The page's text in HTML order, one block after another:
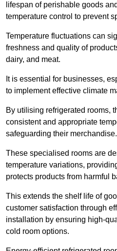
lifespan of perishable goods
temperature control to prevent
Temperature fluctuations can
freshness and quality of
dairy, and meat.
It is essential for businesses,
to implement effective climate
By utilising refrigerated rooms,
consistent and appropriate
safeguarding their merchandise.
These specialised rooms are
temperature variations,
protects products from harmful
This extends the shelf life of
customer satisfaction through
installation by ensuring high-
cold room options.